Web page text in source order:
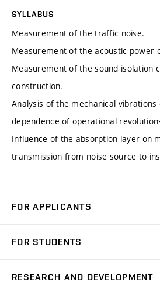
SYLLABUS
Measurement of the traffic noise.
Measurement of the acoustic power
Measurement of the sound isolation
construction.
Analysis of the mechanical
dependence of operational
Influence of the absorption layer on
transmission from noise source to
FOR APPLICANTS
Degree Studies in Czech
FOR STUDENTS
RESEARCH AND DEVELOPMENT